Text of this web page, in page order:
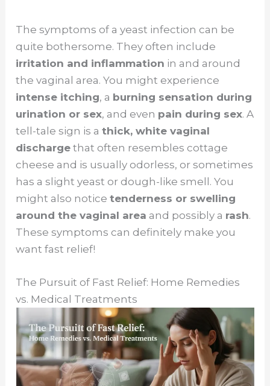
The symptoms of a yeast infection can be
quite bothersome. They often include
irritation and inflammation in and around
the vaginal area. You might experience
intense itching, a burning sensation during
urination or sex, and even pain during sex. A
tell-tale sign is athick, white vaginal
discharge that often resembles cottage
cheese and is usually odorless, or sometimes
has a slight yeast or dough-like smell. You
might also noticetenderness or swelling
around the vaginal area and possibly a rash.
These symptoms can definitely make you
want fast relief!
The Pursuit of Fast Relief: Home Remedies
vs. Medical Treatments